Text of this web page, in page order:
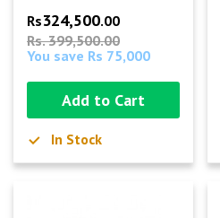
Rs324,500.00
Rs. 399,500.00
You save Rs 75,000
Add to Cart
In Stock